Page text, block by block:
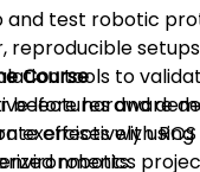
and test robotic
reproducible
tools to
before hardware
effectively using
robotics
Course
lectures and
exercises with